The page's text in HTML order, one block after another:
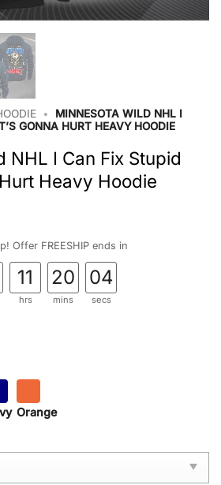
•
MINNESOTA WILD NHL I
GONNA HURT HEAVY HOODIE
NHL I Can Fix Stupid
Heavy Hoodie
Offer FREESHIP ends in
11
hrs
20
mins
03
secs
Orange